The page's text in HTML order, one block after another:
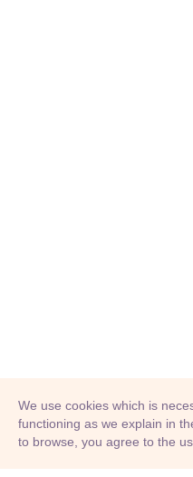
© Adioma 2026
We use cookies which is
functioning as we explain in
to browse, you agree to the